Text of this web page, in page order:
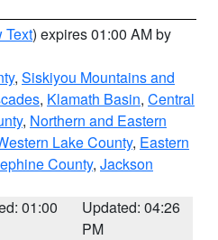
Text) expires 01:00 AM by
, Siskiyou Mountains and
, Klamath Basin, Central
, Northern and Eastern
Lake County, Eastern
County, Jackson
01:00
Updated: 04:26
PM